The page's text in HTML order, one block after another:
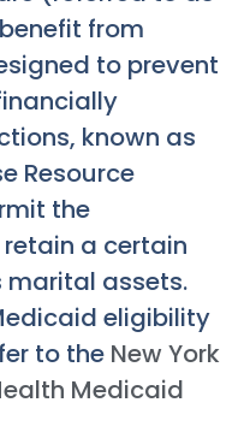
from
to prevent
known as
Resource
the
a certain
marital assets.
eligibility
to the New York
Medicaid